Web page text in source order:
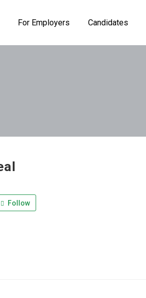
For Employers Candidates
Follow